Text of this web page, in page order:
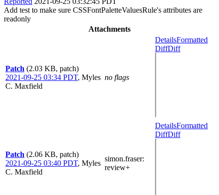
Add test to make sure CSSFontPaletteValuesRule's attributes are
readonly
Attachments
Patch (2.03 KB, patch)
2021-09-25 03:34 PDT, Myles
C. Maxfield
no flags
DetailsFormatted
DiffDiff
Patch (2.06 KB, patch)
2021-09-25 03:40 PDT, Myles
C. Maxfield
simon.fraser:
review+
DetailsFormatted
DiffDiff